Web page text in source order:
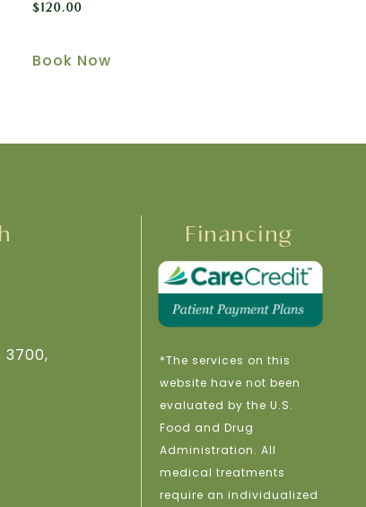
$120.00
Book Now
3700,
Financing
*The services on this
website have not been
evaluated by the U.S.
Food and Drug
Administration. All
medical treatments
require an individualized